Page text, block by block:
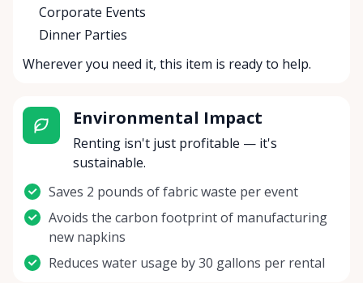
Corporate Events
Dinner Parties
Wherever you need it, this item is ready to help.
Environmental Impact
Renting isn't just profitable — it's
sustainable.
Saves 2 pounds of fabric waste per event
Avoids the carbon footprint of manufacturing
new napkins
Reduces water usage by 30 gallons per rental